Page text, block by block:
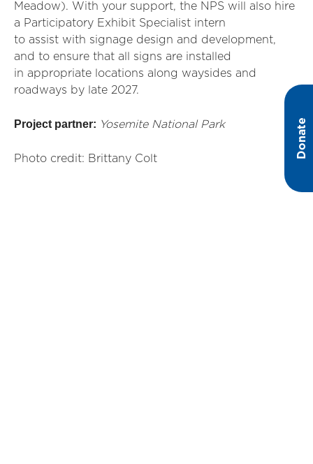
Donate
Meadow). With your support, the NPS will also hire
a Participatory Exhibit Specialist intern
to assist with signage design and development,
and to ensure that all signs are installed
in appropriate locations along waysides and
roadways by late 2027.
Project partner: Yosemite National Park
Photo credit: Brittany Colt